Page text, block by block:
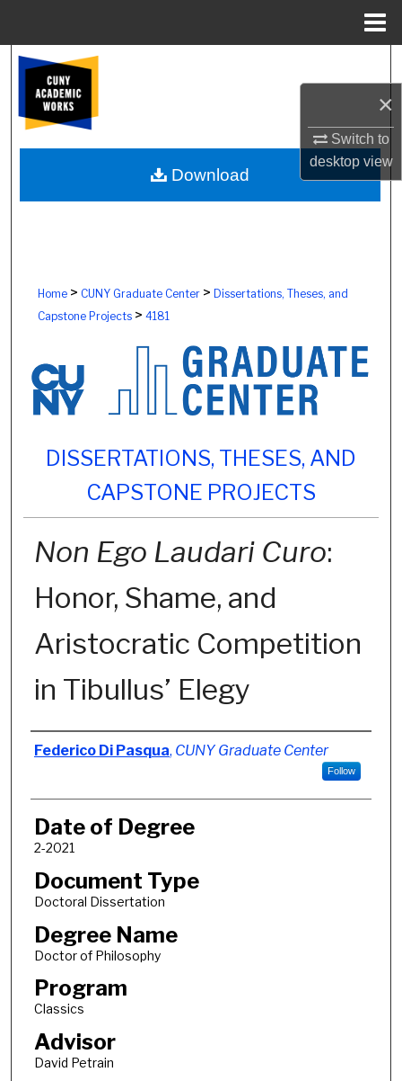
×
Switch to
desktopview
Browse Colleges, Schools, Centers
My Account
About
Home> CUNY Graduate Center> Dissertations, Theses, and
Capstone Projects> 4181
DISSERTATIONS, THESES, AND
CAPSTONE PROJECTS
Non Ego Laudari Curo:
Honor, Shame, and
Aristocratic Competition
in Tibullus’ Elegy
Author
Federico Di Pasqua, CUNY Graduate Center
Follow
Date of Degree
2-2021
Document Type
Doctoral Dissertation
Degree Name
Doctor of Philosophy
Program
Classics
Advisor
David Petrain
Download